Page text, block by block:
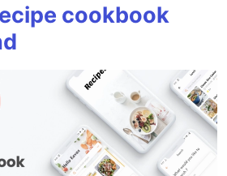
cookbook